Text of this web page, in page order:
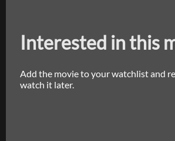
Interested in this
Add the movie to your watchlist and
watch it later.